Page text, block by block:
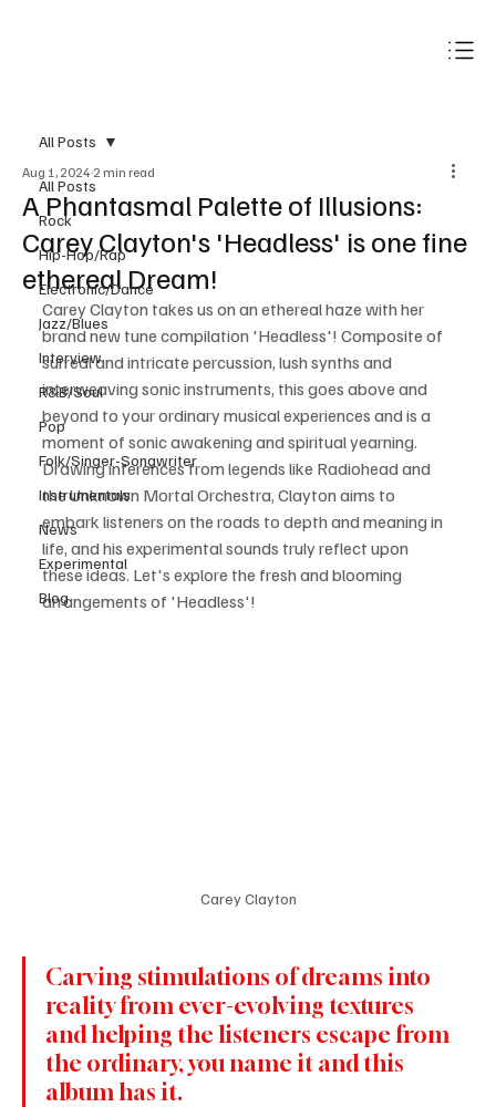
All Posts
Rock
Hip-Hop/Rap
Electronic/Dance
Jazz/Blues
Interview
R&B/Soul
Pop
Folk/Singer-Songwriter
Instrumentals
News
Experimental
Blog
All Posts
A Phantasmal Palette of Illusions:
Carey Clayton's 'Headless' is one fine
ethereal Dream!
Aug 1, 2024 2 min read
Carey Clayton takes us on an ethereal haze with her
brand new tune compilation 'Headless'! Composite of
surreal and intricate percussion, lush synths and
interweaving sonic instruments, this goes above and
beyond to your ordinary musical experiences and is a
moment of sonic awakening and spiritual yearning.
Drawing inferences from legends like Radiohead and
the Unknown Mortal Orchestra, Clayton aims to
embark listeners on the roads to depth and meaning in
life, and his experimental sounds truly reflect upon
these ideas. Let's explore the fresh and blooming
arrangements of 'Headless'!
Carey Clayton
Carving stimulations of dreams into
reality from ever-evolving textures
and helping the listeners escape from
the ordinary, you name it and this
album has it.